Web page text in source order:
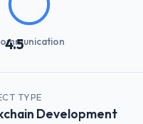
4.5
TYPE
Development